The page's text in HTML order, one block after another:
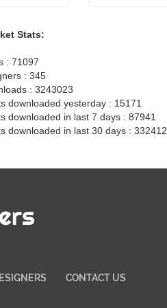
Stats:
: 71097
: 345
: 3243023
downloaded yesterday : 15171
downloaded in last 7 days : 87941
downloaded in last 30 days : 332412
CONTACT US